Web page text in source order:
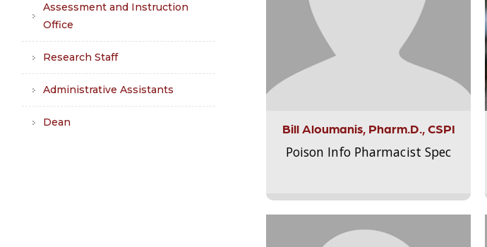
Assessment and Instruction
Office
Research Staff
Administrative Assistants
Dean Bill Aloumanis, Pharm.D., CSPI
Poison Info Pharmacist Spec